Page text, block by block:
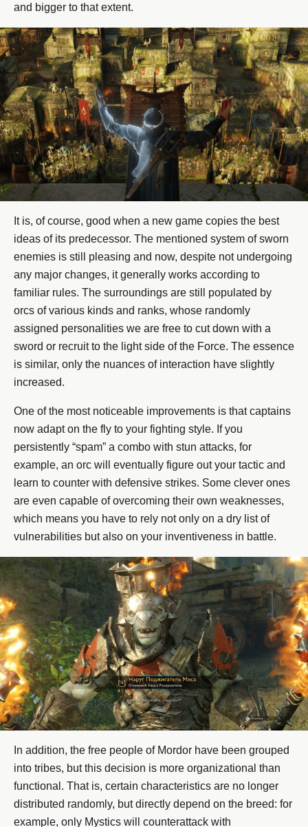
and bigger to that extent.
It is, of course, good when a new game copies the best
ideas of its predecessor. The mentioned system of sworn
enemies is still pleasing and now, despite not undergoing
any major changes, it generally works according to
familiar rules. The surroundings are still populated by
orcs of various kinds and ranks, whose randomly
assigned personalities we are free to cut down with a
sword or recruit to the light side of the Force. The essence
is similar, only the nuances of interaction have slightly
increased.
One of the most noticeable improvements is that captains
now adapt on the fly to your fighting style. If you
persistently “spam” a combo with stun attacks, for
example, an orc will eventually figure out your tactic and
learn to counter with defensive strikes. Some clever ones
are even capable of overcoming their own weaknesses,
which means you have to rely not only on a dry list of
vulnerabilities but also on your inventiveness in battle.
In addition, the free people of Mordor have been grouped
into tribes, but this decision is more organizational than
functional. That is, certain characteristics are no longer
distributed randomly, but directly depend on the breed: for
example, only Mystics will counterattack with